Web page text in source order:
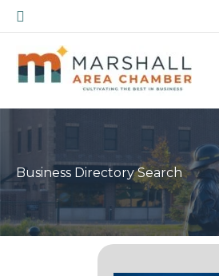
Skip
to
content
Search
Business Directory Search